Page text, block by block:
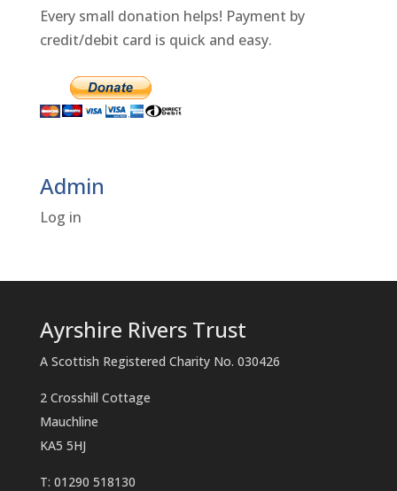
Every small donation helps! Payment by
credit/debit card is quick and easy.
Admin
Log in
Ayrshire Rivers Trust
A Scottish Registered Charity No. 030426
2 Crosshill Cottage
Mauchline
KA5 5HJ
T: 01290 518130